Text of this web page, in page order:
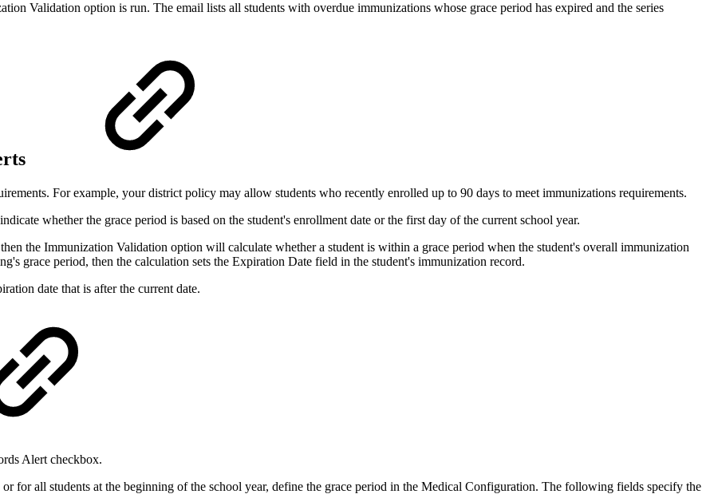
Validation option is run. The email lists all students with overdue immunizations whose grace period has expired and the series
For example, your district policy may allow students who recently enrolled up to 90 days to meet immunizations requirements.
whether the grace period is based on the student's enrollment date or the first day of the current school year.
the Immunization Validation option will calculate whether a student is within a grace period when the student's overall immunization
grace period, then the calculation sets the Expiration Date field in the student's immunization record.
date that is after the current date.
Alert checkbox.
for all students at the beginning of the school year, define the grace period in the Medical Configuration. The following fields specify the